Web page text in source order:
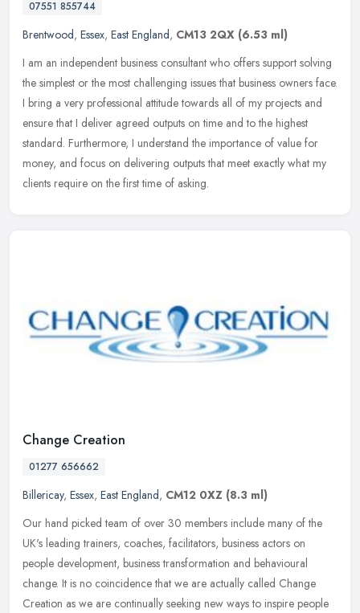
07551 855744
Brentwood, Essex, East England, CM13 2QX (6.53 ml)
I am an independent business consultant who offers support solving
the simplest or the most challenging issues that business owners face.
I bring a very professional attitude towards all of my projects and
ensure that I deliver agreed outputs on time and to the highest
standard. Furthermore, I understand the importance of value for
money, and focus on delivering outputs that meet exactly what my
clients require on the first time of asking.
Change Creation
01277 656662
Billericay, Essex, East England, CM12 0XZ (8.3 ml)
Our hand picked team of over 30 members include many of the
UK's leading trainers, coaches, facilitators, business actors on
people development, business transformation and behavioural
change. It is no coincidence that we are actually called Change
Creation as we are continually seeking new ways to inspire people